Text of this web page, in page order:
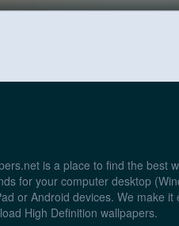
is a place to find the best
for your computer desktop
or Android devices. We make it
High Definition wallpapers.